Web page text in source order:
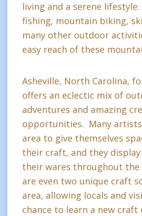
living and a serene
fishing, mountain biking,
many other outdoor
easy reach of these
Asheville, North Carolina,
offers an eclectic mix of
adventures and amazing
opportunities. Many
area to give themselves
their craft, and they display
their wares throughout the
are even two unique craft
area, allowing locals and
chance to learn a new